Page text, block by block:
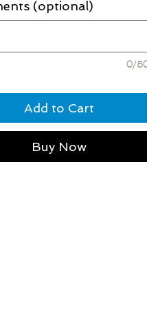
(optional)
0/
Add to Cart
Buy Now